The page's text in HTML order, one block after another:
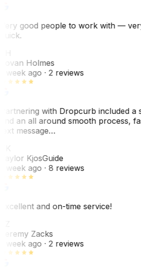
good people to work with —
Holmes
week ago· 2 reviews
with Dropcurb included a
an all around smooth process,
message…
KjosGuide
week ago· 8 reviews
and on-time service!
Zacks
week ago· 2 reviews